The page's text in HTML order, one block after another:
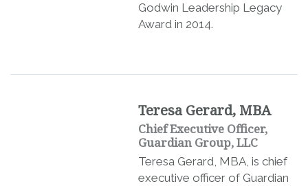
Godwin Leadership Legacy
Award in 2014.
Teresa Gerard, MBA
Chief Executive Officer,
Guardian Group, LLC
Teresa Gerard, MBA, is chief
executive officer of Guardian